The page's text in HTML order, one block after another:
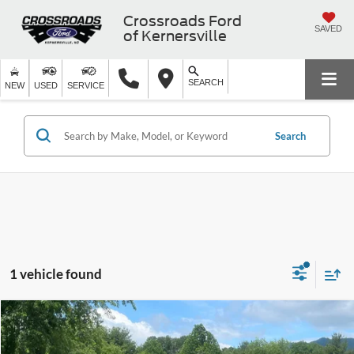
Crossroads Ford
of Kernersville
SAVED
NEW USED SERVICE SEARCH
Search
1 vehicle found
2022Ford BroncoBadlands
$3,227
SAVINGS
$44,250
CROSSROADS PRICE